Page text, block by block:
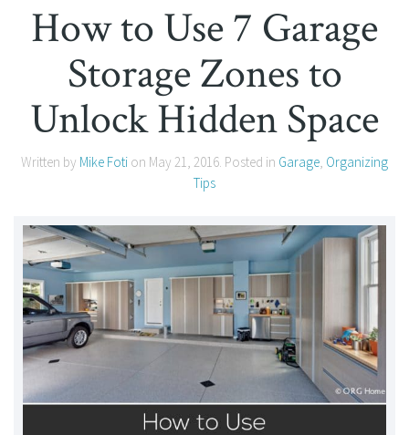
How to Use 7 Garage
Storage Zones to
Unlock Hidden Space
Written by Mike Foti on May 21, 2016. Posted in Garage, Organizing
Tips